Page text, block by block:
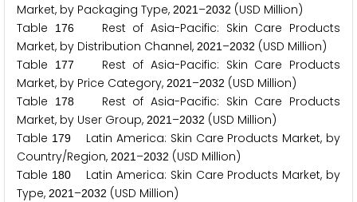
Market, by Packaging Type, 2021 –2032 (USD Million)
Table
176Rest of Asia-Pacific: Skin Care Products
Market, by Distribution Channel, 2021 –2032 (USD Million)
Table
177
Rest of Asia-Pacific: Skin Care Products
Market, by Price Category, 2021 –2032 (USD Million)
Table
178Rest of Asia-Pacific: Skin Care Products
Market, by User Group, 2021 –2032 (USD Million)
Table 179Latin America: Skin Care Products Market, by
Country/Region, 2021 –2032 (USD Million)
Table 180Latin America: Skin Care Products Market, by
Type, 2021 –2032 (USD Million)